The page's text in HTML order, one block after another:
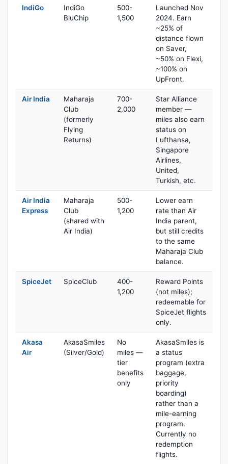
IndiGo
IndiGo
BluChip
500-
1,500
Launched Nov
2024. Earn
~25% of
distance flown
on Saver,
~50% on Flexi,
~100% on
UpFront.
Air India
Maharaja
Club
(formerly
Flying
Returns)
700-
2,000
Star Alliance
member —
miles also earn
status on
Lufthansa,
Singapore
Airlines,
United,
Turkish, etc.
Air India
Express
Maharaja
Club
(shared with
Air India)
500-
1,200
Lower earn
rate than Air
India parent,
but still credits
to the same
Maharaja Club
balance.
SpiceJet SpiceClub
400-
1,200
Reward Points
(not miles);
redeemable for
SpiceJet flights
only.
Akasa
Air
AkasaSmiles
(Silver/Gold)
No
miles —
tier
benefits
only
AkasaSmiles is
a status
program (extra
baggage,
priority
boarding)
rather than a
mile-earning
program.
Currently no
redemption
flights.